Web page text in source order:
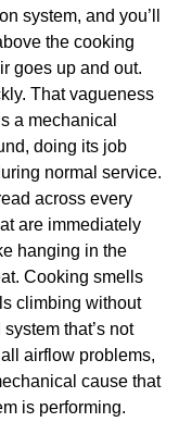
system, and you’ll
the cooking
goes up and out.
That vagueness
a mechanical
doing its job
normal service.
across every
are immediately
hanging in the
Cooking smells
climbing without
that’s not
airflow problems,
cause that
is performing.